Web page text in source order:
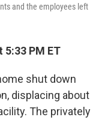
and the employees left
5:33 PM ET
shut down
displacing about
The privately